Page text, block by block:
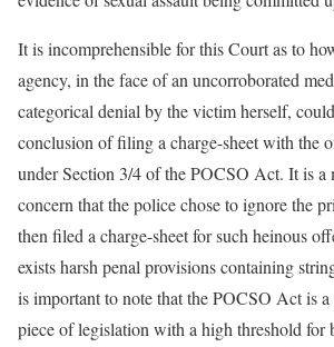
It is incomprehensible for this Court as to
agency, in the face of an uncorroborated
categorical denial by the victim herself,
conclusion of filing a charge-sheet with the
under Section 3/4 of the POCSO Act. It is a
concern that the police chose to ignore the
then filed a charge-sheet for such heinous
exists harsh penal provisions containing
is important to note that the POCSO Act is
piece of legislation with a high threshold for